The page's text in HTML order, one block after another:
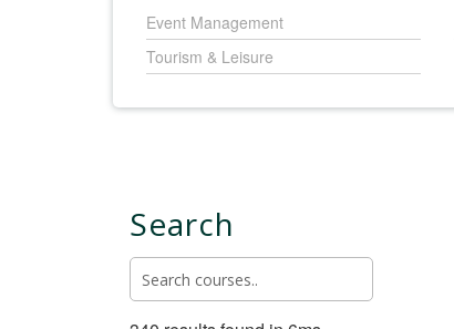
Event Management
Tourism & Leisure
Search